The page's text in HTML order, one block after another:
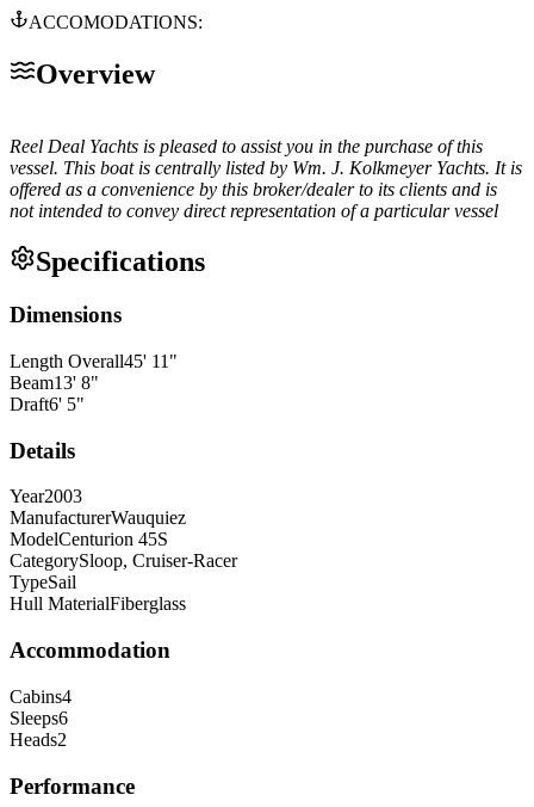
ACCOMODATIONS:
Overview
Reel Deal Yachts is pleased to assist you in the purchase of this
vessel. This boat is centrally listed by Wm. J. Kolkmeyer Yachts. It is
offered as a convenience by this broker/dealer to its clients and is
not intended to convey direct representation of a particular vessel
Specifications
Dimensions
Length Overall45' 11 "
Beam13' 8"
Draft6' 5"
Details
Year2003
ManufacturerWauquiez
ModelCenturion 45S
CategorySloop, Cruiser-Racer
TypeSail
Hull MaterialFiberglass
Accommodation
Cabins4
Sleeps6
Heads2
Performance